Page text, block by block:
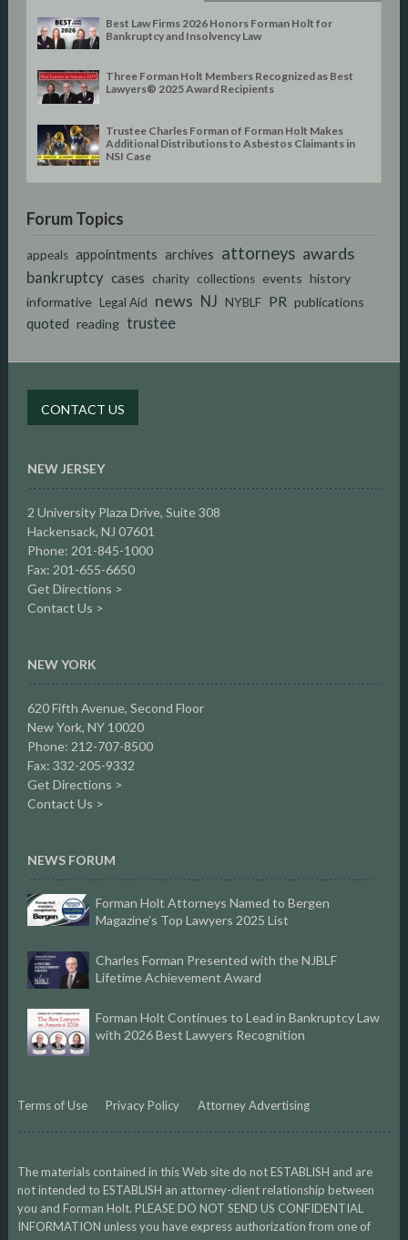
Best Law Firms 2026 Honors Forman Holt for
Bankruptcy and Insolvency Law
Three Forman Holt Members Recognized as Best
Lawyers® 2025 Award Recipients
Trustee Charles Forman of Forman Holt Makes
Additional Distributions to Asbestos Claimants in
NSI Case
Forum Topics
appeals appointments archives attorneys awards
bankruptcy cases charity collections events history
informative
Legal Aid news NJ NYBLF PR publications
quoted reading trustee
CONTACT US
NEW JERSEY
2 University Plaza Drive, Suite 308
Hackensack, NJ 07601
Phone: 201-845-1000
Fax: 201-655-6650
Get Directions >
Contact Us >
NEW YORK
620 Fifth Avenue, Second Floor
New York, NY 10020
Phone: 212-707-8500
Fax: 332-205-9332
Get Directions >
Contact Us >
NEWS FORUM
Forman Holt Attorneys Named to Bergen
Magazine’s Top Lawyers 2025 List
Charles Forman Presented with the NJBLF
Lifetime Achievement Award
Forman Holt Continues to Lead in Bankruptcy Law
with 2026 Best Lawyers Recognition
Terms of Use Privacy Policy Attorney Advertising
The materials contained in this Web site do not ESTABLISH and are
not intended to ESTABLISH an attorney-client relationship between
you and Forman Holt. PLEASE DO NOT SEND US CONFIDENTIAL
INFORMATION unless you have express authorization from one of